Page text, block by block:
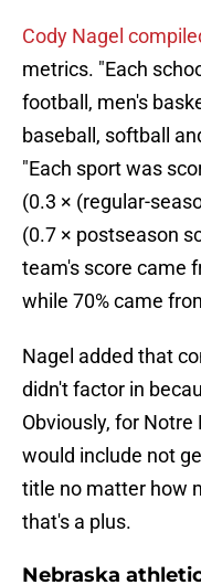
Cody Nagel
metrics. "Each
football, men's
baseball, softball
"Each sport was
(0.3 × (regular-
(0.7 × postseason
team's score came
while 70% came
Nagel added that
didn't factor in
Obviously, for
would include not
title no matter how
that's a plus.
Nebraska